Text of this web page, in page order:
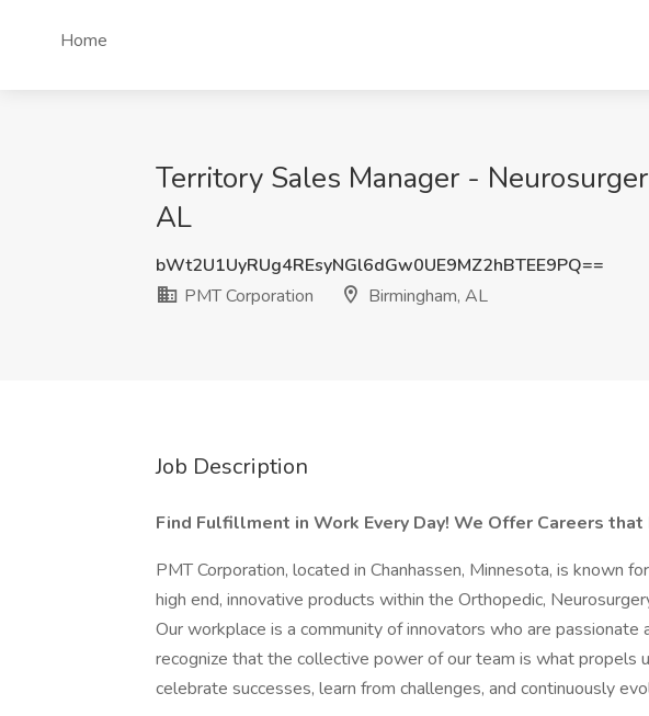
Home
Territory Sales Manager -
AL
bWt2U1UyRUg4REsyNGl6dGw0UE9MZ2hBTEE9PQ==
PMT Corporation
Birmingham, AL
Job Description
Find Fulfillment in Work Every Day! We Offer Careers that
PMT Corporation, located in Chanhassen, Minnesota, is known
high end, innovative products within the Orthopedic,
Our workplace is a community of innovators who are passionate
recognize that the collective power of our team is what propels
celebrate successes, learn from challenges, and continuously